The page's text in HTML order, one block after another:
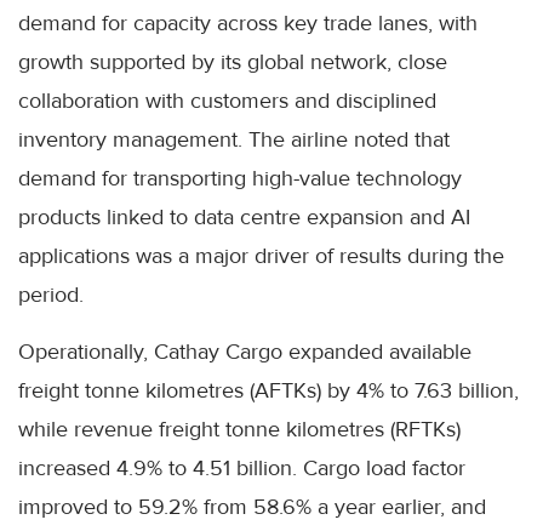
demand for capacity across key trade lanes, with
growth supported by its global network, close
collaboration with customers and disciplined
inventory management. The airline noted that
demand for transporting high-value technology
products linked to data centre expansion and AI
applications was a major driver of results during the
period.
Operationally, Cathay Cargo expanded available
freight tonne kilometres (AFTKs) by 4% to 7.63 billion,
while revenue freight tonne kilometres (RFTKs)
increased 4.9% to 4.51 billion. Cargo load factor
improved to 59.2% from 58.6% a year earlier, and